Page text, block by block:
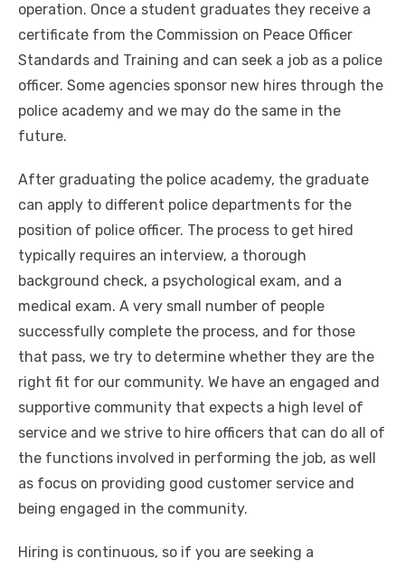
operation. Once a student graduates they receive a
certificate from the Commission on Peace Officer
Standards and Training and can seek a job as a police
officer. Some agencies sponsor new hires through the
police academy and we may do the same in the
future.
After graduating the police academy, the graduate
can apply to different police departments for the
position of police officer. The process to get hired
typically requires an interview, a thorough
background check, a psychological exam, and a
medical exam. A very small number of people
successfully complete the process, and for those
that pass, we try to determine whether they are the
right fit for our community. We have an engaged and
supportive community that expects a high level of
service and we strive to hire officers that can do all of
the functions involved in performing the job, as well
as focus on providing good customer service and
being engaged in the community.
Hiring is continuous, so if you are seeking a